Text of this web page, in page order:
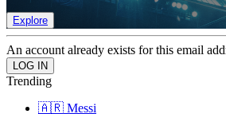
Explore
An account already exists for this email
Trending
🇦🇷 Messi